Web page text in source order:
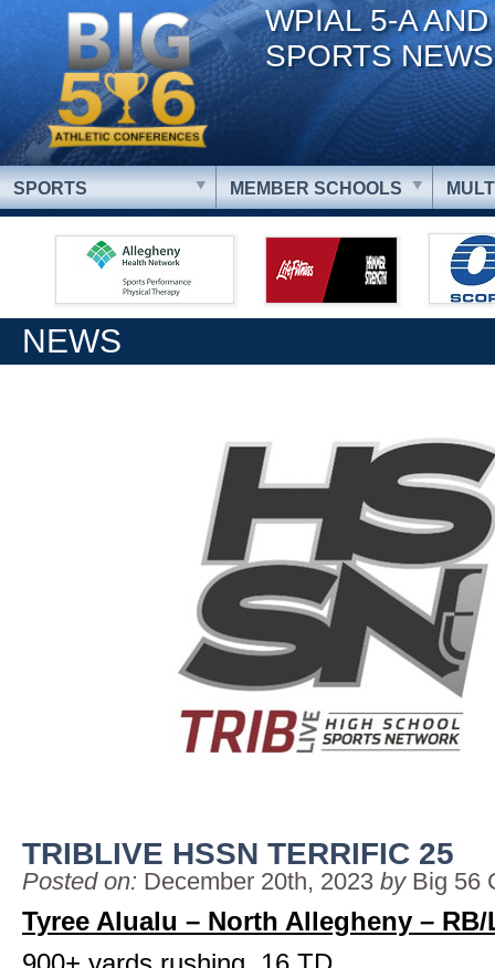
WPIAL 5-A
SPORTS NEWS
SPORTS MEMBER SCHOOLS
NEWS
TRIBLIVE HSSN TERRIFIC 25
Posted on: December 20th, 2023 by Big 56
Tyree Alualu – North Allegheny – RB/